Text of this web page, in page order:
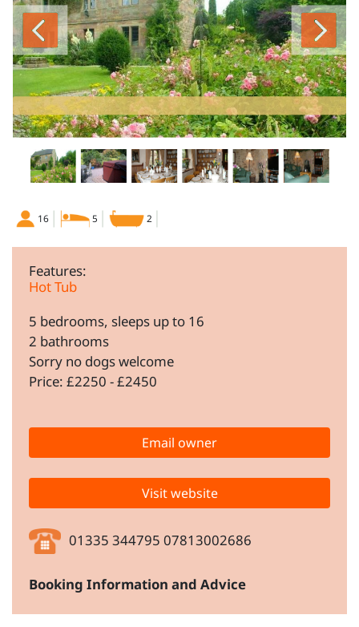
16 5 2
Features:
Hot Tub
5 bedrooms, sleeps up to 16
2 bathrooms
Sorry no dogs welcome
Price: £2250 - £2450
Email owner
Visit website
01335 344795 07813002686
Booking Information and Advice